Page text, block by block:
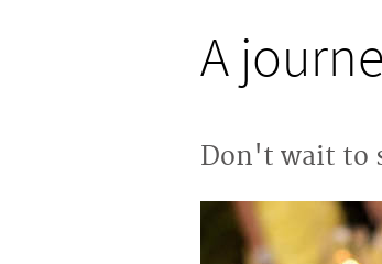
A
Don't wait to